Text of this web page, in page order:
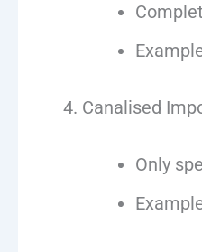
4. Canalised
Only